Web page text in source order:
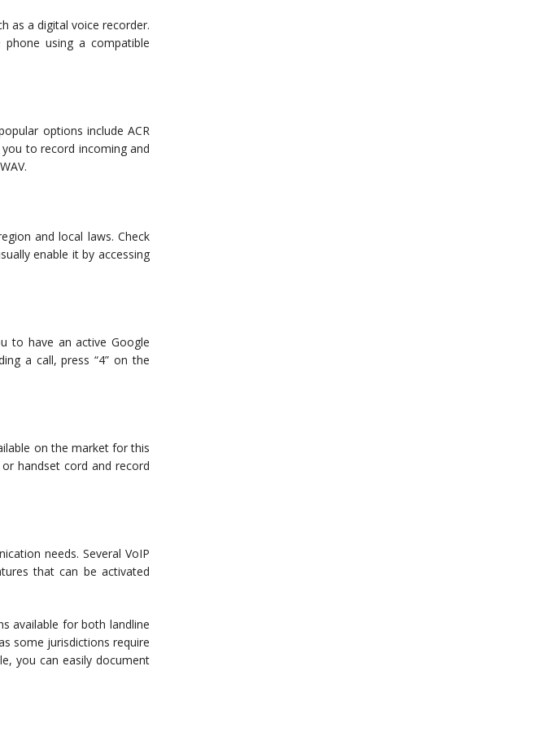
as a digital voice recorder.
using a compatible
options include ACR
you to record incoming and
and local laws. Check
enable it by accessing
to have an active Google
a call, press “4” on the
on the market for this
handset cord and record
needs. Several VoIP
that can be activated
available for both landline
some jurisdictions require
you can easily document